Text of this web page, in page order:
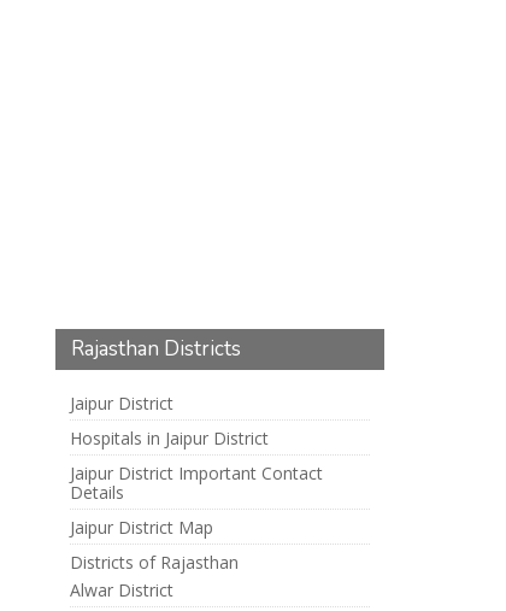
Rajasthan Districts
Jaipur District
Hospitals in Jaipur District
Jaipur District Important Contact
Details
Jaipur District Map
Districts of Rajasthan
Alwar District